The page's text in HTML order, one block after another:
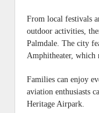
From local festivals
outdoor activities,
Palmdale. The city
Amphitheater, which
Families can enjoy
aviation enthusiasts
Heritage Airpark.